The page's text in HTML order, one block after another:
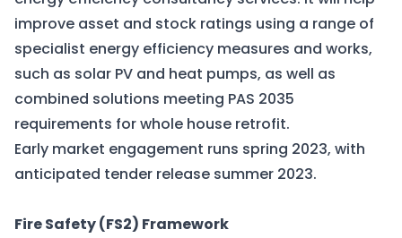
improve asset and stock ratings using a range of
specialist energy efficiency measures and works,
such as solar PV and heat pumps, as well as
combined solutions meeting PAS 2035
requirements for whole house retrofit.
Early market engagement runs spring 2023, with
anticipated tender release summer 2023.
Fire Safety (FS2) Framework